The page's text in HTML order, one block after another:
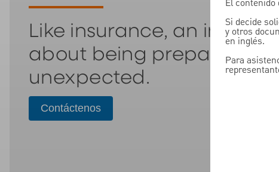
Like insurance, an
about being prepared for
unexpected.
Contáctenos
El contenido
Si decide
y otros
en inglés.
Para